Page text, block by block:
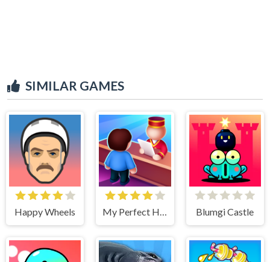
SIMILAR GAMES
Happy Wheels Blumgi Castle